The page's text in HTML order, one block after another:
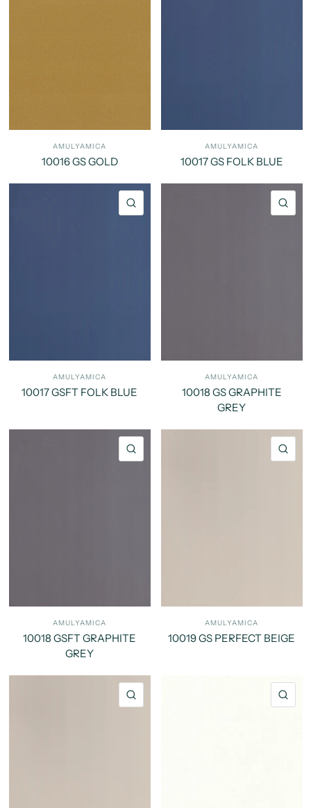
AMULYAMICA
10016 GS GOLD
AMULYAMICA
10017 GS FOLK BLUE
AMULYAMICA
10017 GSFT FOLK BLUE
AMULYAMICA
10018 GS GRAPHITE
GREY
AMULYAMICA
10018 GSFT GRAPHITE
GREY
AMULYAMICA
10019 GS PERFECT BEIGE